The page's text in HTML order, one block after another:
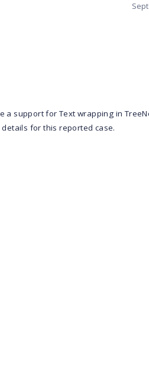
a support for Text wrapping in
for this reported case.